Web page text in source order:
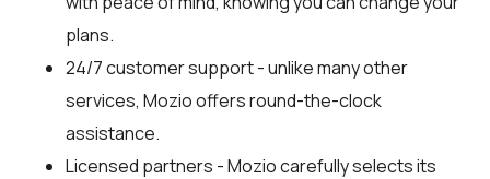
plans.
24/7 customer support - unlike many other
services, Mozio offers round-the-clock
assistance.
Licensed partners - Mozio carefully selects its